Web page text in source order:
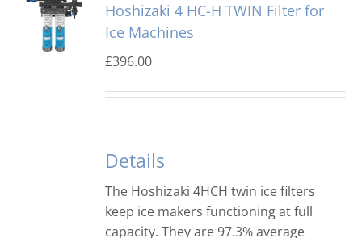
Hoshizaki 4 HC-H TWIN Filter for
Ice Machines
£396.00
Details
The Hoshizaki 4HCH twin ice filters
keep ice makers functioning at full
capacity. They are 97.3% average